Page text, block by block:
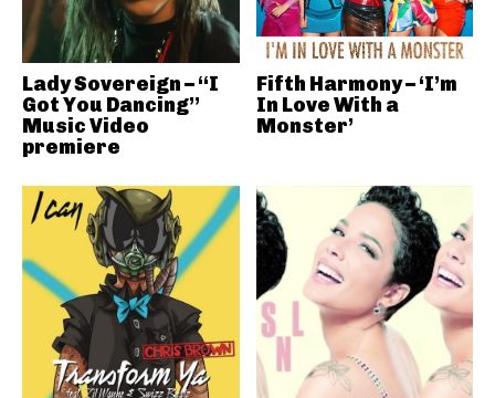
Lady Sovereign – “I
Got You Dancing”
Music Video
premiere
Fifth Harmony – ‘I’m
In Love With a
Monster’